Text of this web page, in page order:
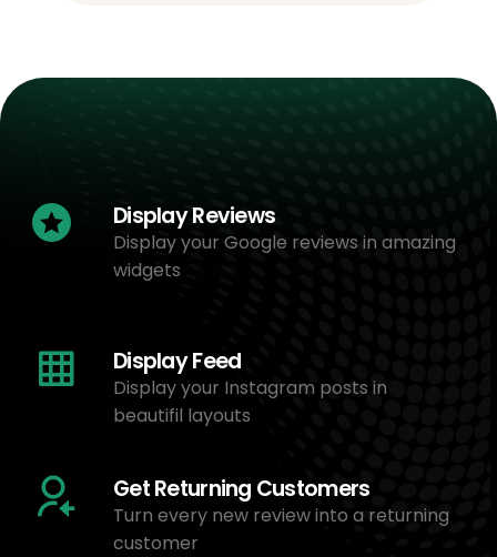
Display Reviews
Display your Google reviews in amazing
widgets
Display Feed
Display your Instagram posts in
beautifil layouts
Get Returning Customers
Turn every new review into a returning
customer